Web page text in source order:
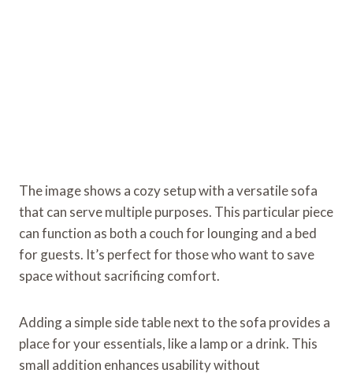
The image shows a cozy setup with a versatile sofa
that can serve multiple purposes. This particular piece
can function as both a couch for lounging and a bed
for guests. It’s perfect for those who want to save
space without sacrificing comfort.
Adding a simple side table next to the sofa provides a
place for your essentials, like a lamp or a drink. This
small addition enhances usability without